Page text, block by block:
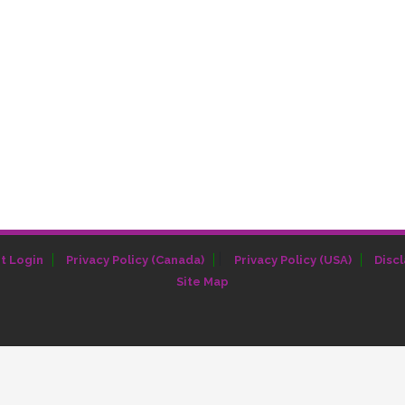
Login Privacy Policy (Canada) Privacy Policy (USA)
Site Map